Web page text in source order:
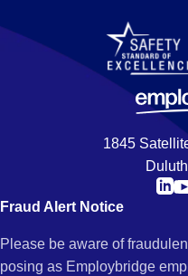
1845
Fraud Alert Notice
Please be aware of
posing as Employbridge